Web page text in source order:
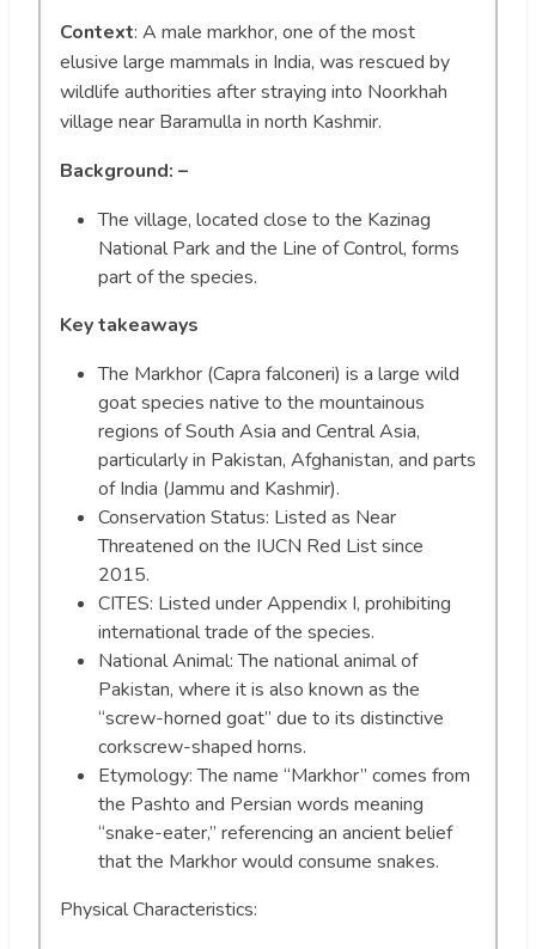
Context: A male markhor, one of the most
elusive large mammals in India, was rescued by
wildlife authorities after straying into Noorkhah
village near Baramulla in north Kashmir.
Background: –
The village, located close to the Kazinag
National Park and the Line of Control, forms
part of the species.
Key takeaways
The Markhor (Capra falconeri) is a large wild
goat species native to the mountainous
regions of South Asia and Central Asia,
particularly in Pakistan, Afghanistan, and parts
of India (Jammu and Kashmir).
Conservation Status: Listed as Near
Threatened on the IUCN Red List since
2015.
CITES: Listed under Appendix I, prohibiting
international trade of the species.
National Animal: The national animal of
Pakistan, where it is also known as the
“screw-horned goat” due to its distinctive
corkscrew-shaped horns.
Etymology: The name “Markhor” comes from
the Pashto and Persian words meaning
“snake-eater,” referencing an ancient belief
that the Markhor would consume snakes.
Physical Characteristics: